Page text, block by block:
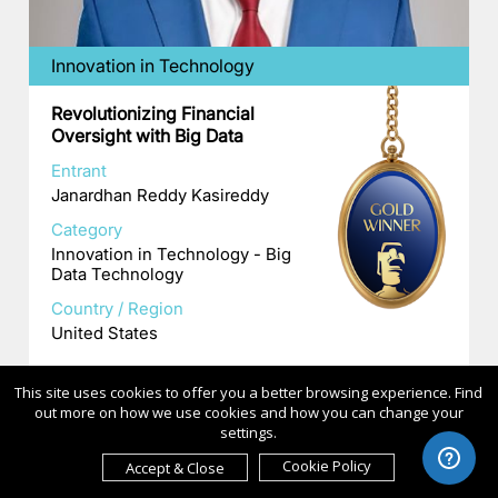
Innovation in Technology
Revolutionizing Financial
Oversight with Big Data
Entrant
Janardhan Reddy Kasireddy
Category
Innovation in Technology - Big
Data Technology
Country / Region
United States
This site uses cookies to offer you a better browsing experience. Find
out more on how we use cookies and how you can change your
settings.
Accept & Close
Cookie Policy